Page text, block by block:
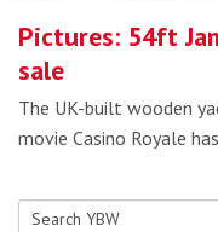
Pictures: 54ft
sale
The UK-built wooden
movie Casino Royale